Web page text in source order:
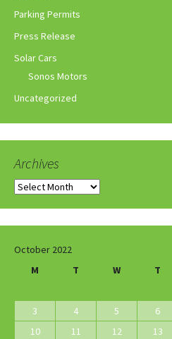
Parking Permits
Press Release
Solar Cars
Sonos Motors
Uncategorized
Archives
Archives
October 2022
M
T W T
3
4 5 6
10
11 12 13